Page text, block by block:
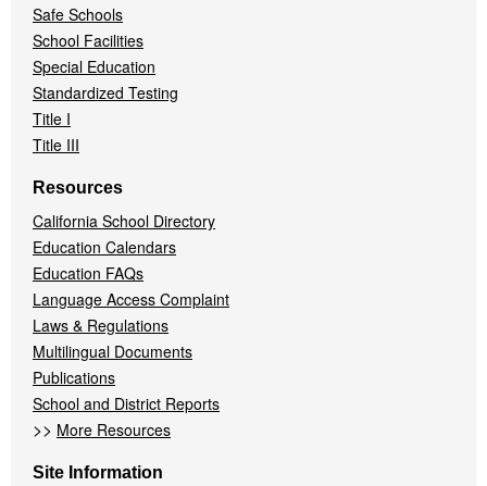
Safe Schools
School Facilities
Special Education
Standardized Testing
Title I
Title III
Resources
California School Directory
Education Calendars
Education FAQs
Language Access Complaint
Laws & Regulations
Multilingual Documents
Publications
School and District Reports
>> More Resources
Site Information